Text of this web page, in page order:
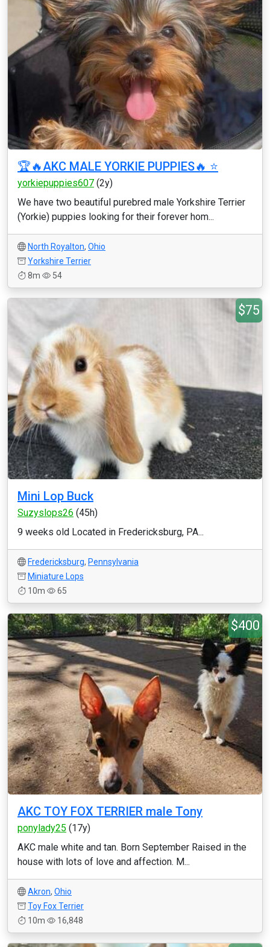
🏆🔥AKC MALE YORKIE PUPPIES🔥 ⭐️
yorkiepuppies607 (2y)
We have two beautiful purebred male Yorkshire Terrier
(Yorkie) puppies looking for their forever hom...
North Royalton, Ohio
Yorkshire Terrier
8m
54
$75
Mini Lop Buck
Suzyslops26 (45h)
9 weeks old Located in Fredericksburg, PA...
Fredericksburg, Pennsylvania
Miniature Lops
10m
65
$400
AKC TOY FOX TERRIER male Tony
ponylady25 (17y)
AKC male white and tan. Born September Raised in the
house with lots of love and affection. M...
Akron, Ohio
Toy Fox Terrier
10m
16,848